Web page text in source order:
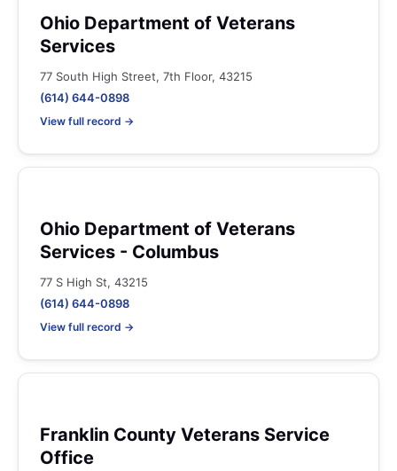
Ohio Department of Veterans
Services
77 South High Street, 7th Floor, 43215
(614) 644-0898
View full record →
Ohio Department of Veterans
Services - Columbus
77 S High St, 43215
(614) 644-0898
View full record →
Franklin County Veterans Service
Office